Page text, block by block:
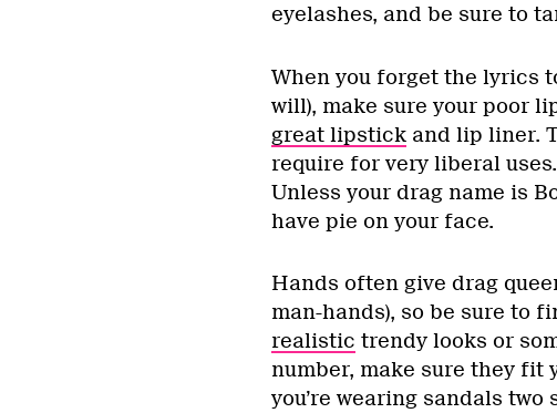
eyelashes, and be sure to
When you forget the lyrics
will), make sure your poor
great lipstickand lip liner.
require for very liberal uses.
Unless your drag name is
have pie on your face.
Hands often give drag
man-hands), so be sure to
realistic trendy looks or
number, make sure they fit
you’re wearing sandals two